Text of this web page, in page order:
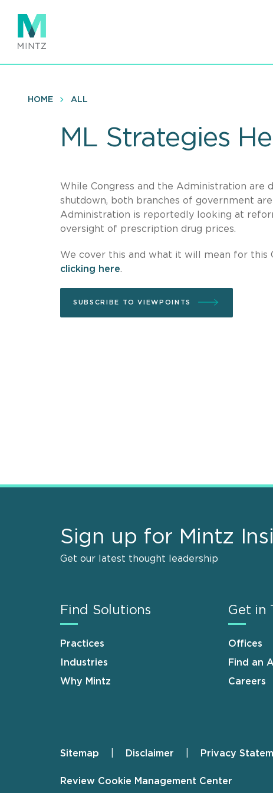
main
content
HOME ALL
ML Strategies
While Congress and the Administration
shutdown, both branches of government
Administration is reportedly looking at
oversight of prescription drug prices.
We cover this and what it will mean for this
clicking here.
SUBSCRIBE TO VIEWPOINTS
Sign up for Mintz
Get our latest thought leadership
Find Solutions
Practices
Industries
Why Mintz
Get in
Offices
Find an
Careers
Footer
Sitemap Disclaimer Privacy
Review Cookie Management Center